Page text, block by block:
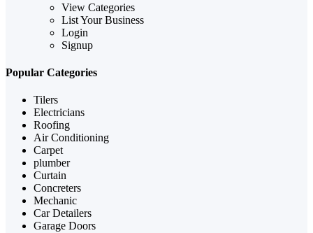
View Categories
List Your Business
Login
Signup
Popular Categories
Tilers
Electricians
Roofing
Air Conditioning
Carpet
plumber
Curtain
Concreters
Mechanic
Car Detailers
Garage Doors